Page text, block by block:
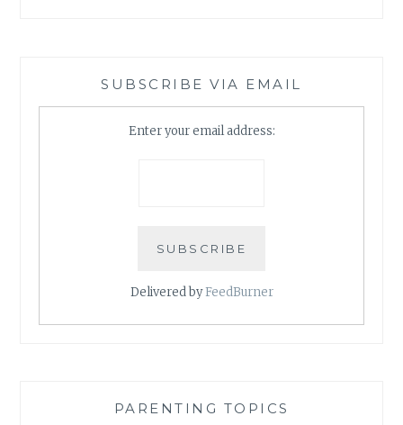
SUBSCRIBE VIA EMAIL
Enter your email address:
Delivered byFeedBurner
PARENTING TOPICS